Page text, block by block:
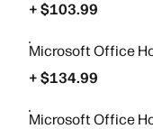
+ $103.99
Microsoft Office
+ $134.99
Microsoft Office